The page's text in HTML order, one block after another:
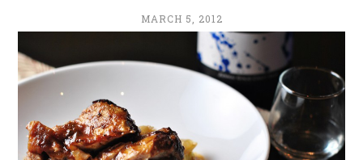
MARCH 5, 2012